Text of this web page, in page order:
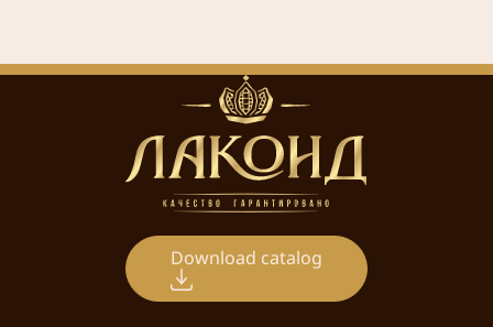
Download catalog